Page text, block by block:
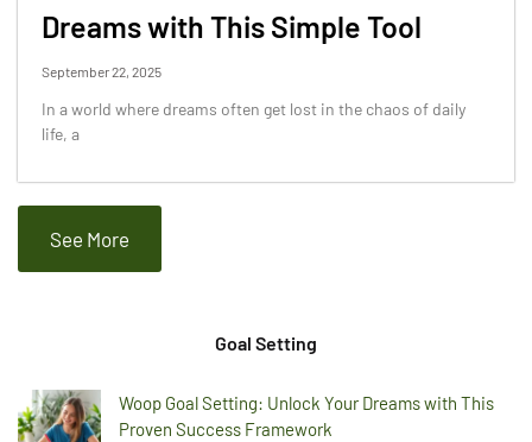
Dreams with This Simple Tool
September 22, 2025
In a world where dreams often get lost in the chaos of daily
life, a
See More
Goal Setting
Woop Goal Setting: Unlock Your Dreams with This
Proven Success Framework